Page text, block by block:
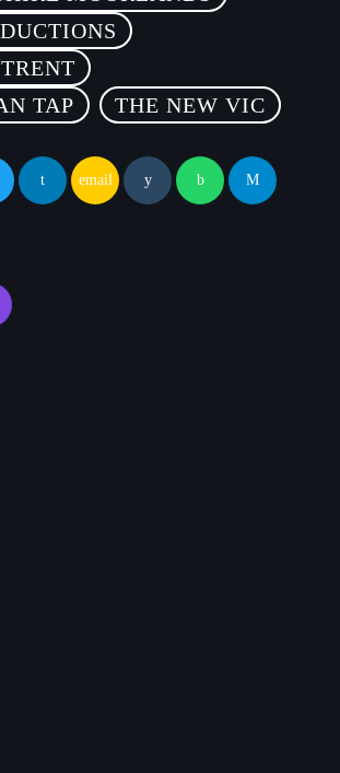
TAP
THE NEW VIC
email